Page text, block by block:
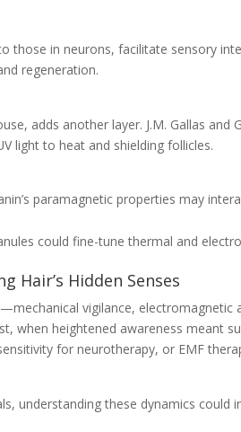
those in neurons, facilitate sensory
regeneration.
adds another layer. J.M. Gallas and
light to heat and shielding follicles.
paramagnetic properties may
could fine-tune thermal and
Hair’s Hidden Senses
vigilance,
when heightened awareness meant
for neurotherapy, or EMF
understanding these dynamics